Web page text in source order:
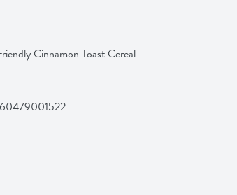
Cinnamon Toast Cereal